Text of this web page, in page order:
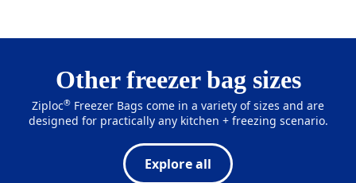
Other freezer bag sizes
Ziploc® Freezer Bags come in a variety of sizes and are
designed for practically any kitchen + freezing scenario.
Explore all